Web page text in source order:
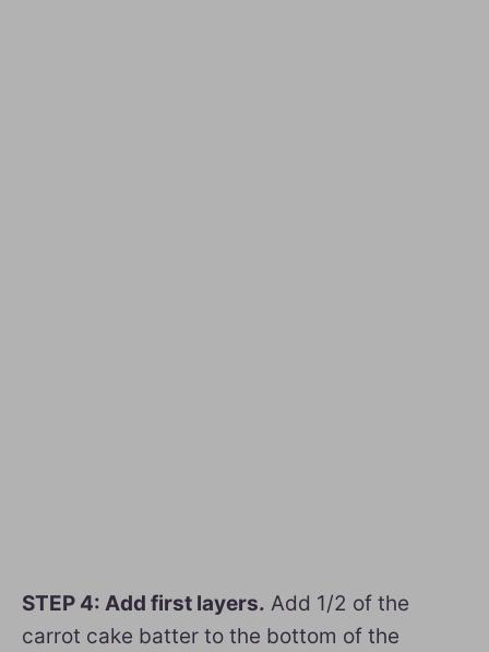
STEP 4: Add first layers. Add 1/2 of the
carrot cake batter to the bottom of the